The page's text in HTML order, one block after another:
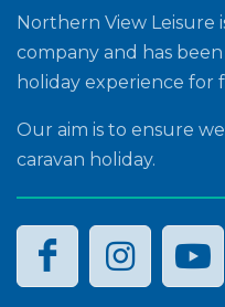
Northern View Leisure
company and has
holiday experience for
Our aim is to ensure
caravan holiday.